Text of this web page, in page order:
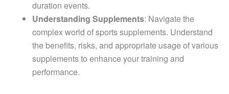
duration events.
Understanding Supplements: Navigate the
complex world of sports supplements. Understand
the benefits, risks, and appropriate usage of various
supplements to enhance your training and
performance.